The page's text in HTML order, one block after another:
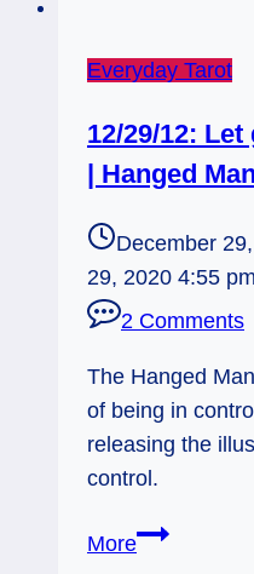
Everyday Tarot
12/29/12:
| Hanged Man
December
29, 2020 4:55 pm
2 Comments
The Hanged
of being in
releasing the
control.
More12/29/12: